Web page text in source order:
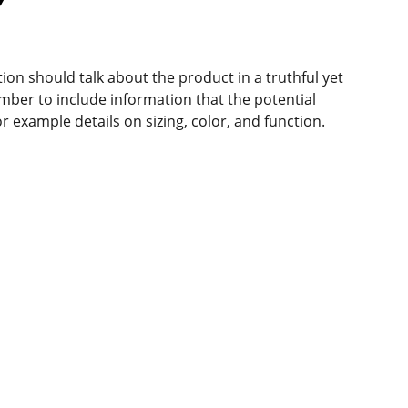
should talk about the product in a truthful yet
to include information that the potential
example details on sizing, color, and function.